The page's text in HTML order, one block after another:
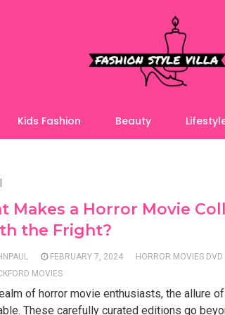
Kids Fashion Beauty
Makes a Horror Movie
the Fright?
FEBRUARY 7, 2024
HORROR MOVIES DVD
MOVIES
of horror movie enthusiasts, the allure
These carefully curated editions go